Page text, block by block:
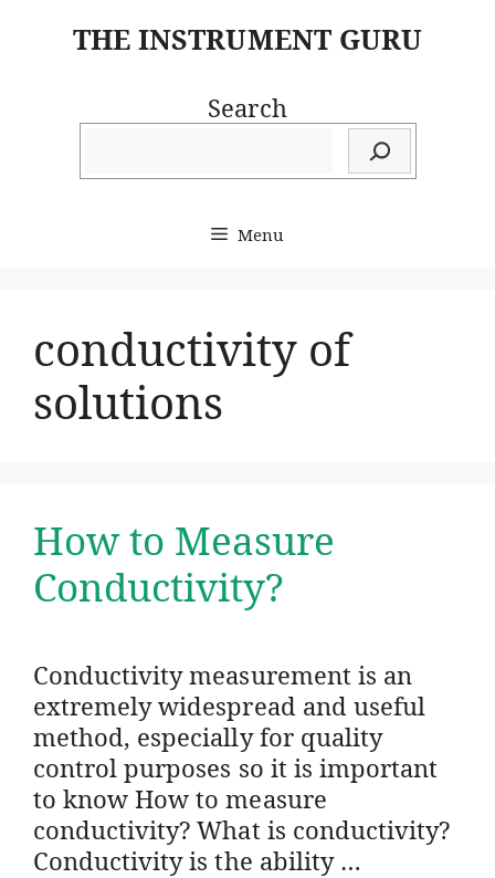
THE INSTRUMENT GURU
Search
Menu
conductivity of
solutions
How to Measure
Conductivity?
Conductivity measurement is an
extremely widespread and useful
method, especially for quality
control purposes so it is important
to know How to measure
conductivity? What is conductivity?
Conductivity is the ability …